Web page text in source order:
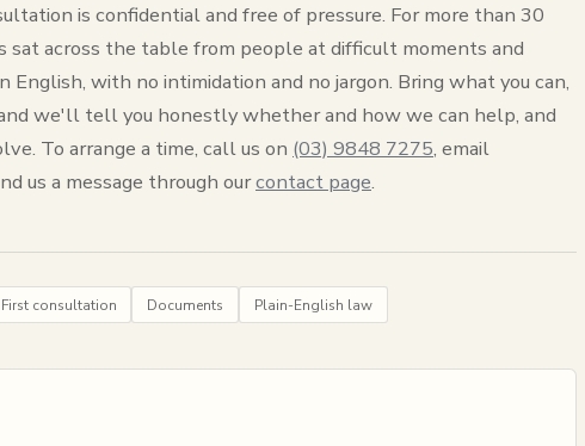
is confidential and free of pressure. For more than 30
sat across the table from people at difficult moments and
with no intimidation and no jargon. Bring what you can,
we'll tell you honestly whether and how we can help, and
To arrange a time, call us on (03) 9848 7275, email
us a message through ourcontact page.
First consultation Documents Plain-English law